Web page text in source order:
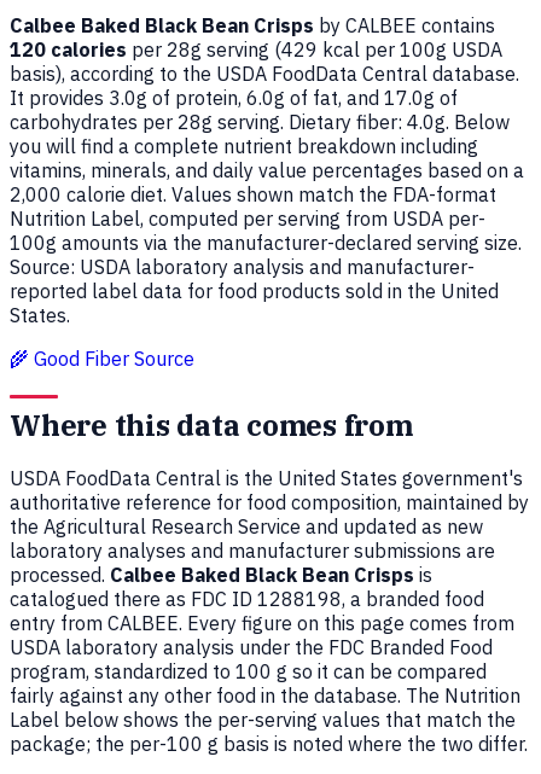
Calbee Baked Black Bean Crisps by CALBEE contains
120 calories per 28g serving (429 kcal per 100g USDA
basis), according to the USDA FoodData Central database.
It provides 3.0g of protein, 6.0g of fat, and 17.0g of
carbohydrates per 28g serving. Dietary fiber: 4.0g. Below
you will find a complete nutrient breakdown including
vitamins, minerals, and daily value percentages based on a
2,000 calorie diet. Values shown match the FDA-format
Nutrition Label, computed per serving from USDA per-
100g amounts via the manufacturer-declared serving size.
Source: USDA laboratory analysis and manufacturer-
reported label data for food products sold in the United
States.
🌾 Good Fiber Source
Where this data comes from
USDA FoodData Central is the United States government's
authoritative reference for food composition, maintained by
the Agricultural Research Service and updated as new
laboratory analyses and manufacturer submissions are
processed. Calbee Baked Black Bean Crisps is
catalogued there as FDC ID 1288198, a branded food
entry from CALBEE. Every figure on this page comes from
USDA laboratory analysis under the FDC Branded Food
program, standardized to 100 g so it can be compared
fairly against any other food in the database. The Nutrition
Label below shows the per-serving values that match the
package; the per-100 g basis is noted where the two differ.